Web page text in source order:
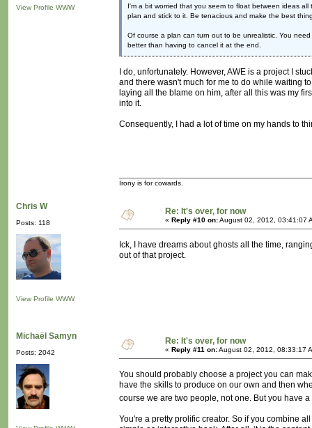
View Profile WWW
I'm a bit worried that you seem to float between ideas
plan and stick to it. Be tenacious and make the best
Of course a plan can turn out to be unrealistic. You
better than having to cancel it at the end.
I do, unfortunately. However, AWE is a project I
and there wasn't much for me to do while waiting
laying all the blame on him, after all this was my
into it.
Consequently, I had a lot of time on my hands to
Irony is for cowards.
Chris W
Posts: 118
View Profile WWW
Re: It's over, for now
« Reply #10 on:August 02, 2012, 03:41:07
Ick, I have dreams about ghosts all the time,
out of that project.
Michaël Samyn
Posts: 2042
Re: It's over, for now
« Reply #11 on:August 02, 2012, 08:33:17
You should probably choose a project you can
have the skills to produce on our own and then
course we are two people, not one. But you have
You're a pretty prolific creator. So if you combine